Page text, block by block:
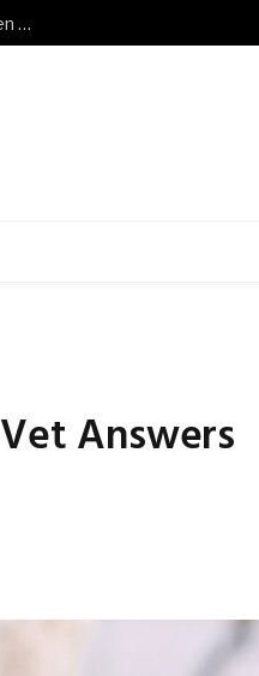
Shy Senior Cat Does Something He’s Never Done Before When Human Has a Bad Day
Answers